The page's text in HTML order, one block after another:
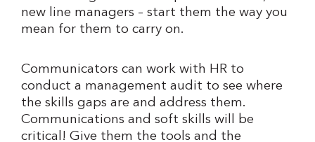
new line managers – start them the way you
mean for them to carry on.
Communicators can work with HR to
conduct a management audit to see where
the skills gaps are and address them.
Communications and soft skills will be
critical! Give them the tools and the